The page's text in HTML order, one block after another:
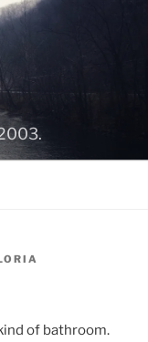
of bathroom.